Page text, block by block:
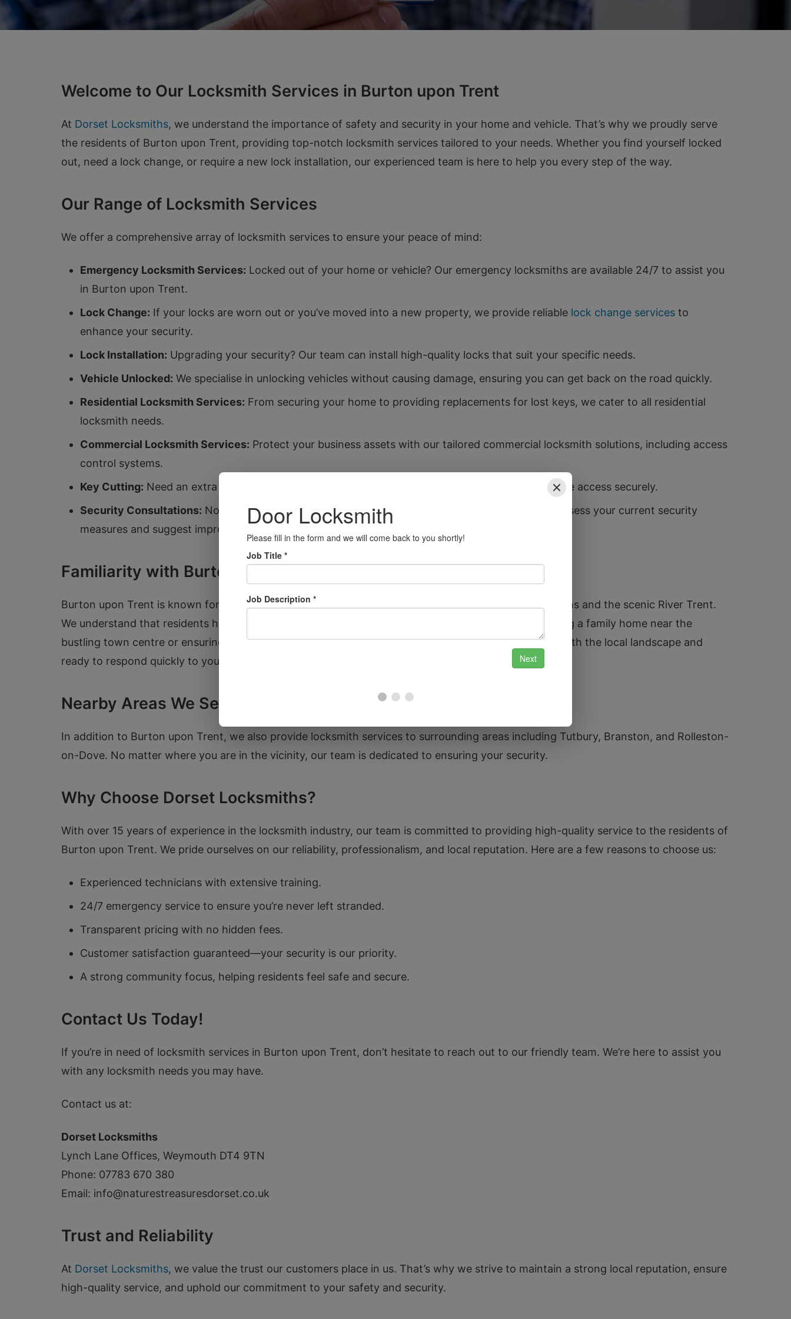
Welcome to Our Locksmith Services in Burton upon Trent
At Dorset Locksmiths, we understand the importance of safety and security in your home and vehicle. That’s why we proudly serve
the residents of Burton upon Trent, providing top-notch locksmith services tailored to your needs. Whether you find yourself locked
out, need a lock change, or require a new lock installation, our experienced team is here to help you every step of the way.
Our Range of Locksmith Services
We offer a comprehensive array of locksmith services to ensure your peace of mind:
Emergency Locksmith Services: Locked out of your home or vehicle? Our emergency locksmiths are available 24/7 to assist you
in Burton upon Trent.
Lock Change: If your locks are worn out or you’ve moved into a new property, we provide reliable lock change services to
enhance your security.
Lock Installation: Upgrading your security? Our team can install high-quality locks that suit your specific needs.
Vehicle Unlocked: We specialise in unlocking vehicles without causing damage, ensuring you can get back on the road quickly.
Residential Locksmith Services: From securing your home to providing replacements for lost keys, we cater to all residential
locksmith needs.
Commercial Locksmith Services: Protect your business assets with our tailored commercial locksmith solutions, including access
control systems.
Key Cutting: Need an extra key? Our key cutting service is quick and precise, allowing you to share access securely.
Security Consultations: Not sure if your home or business is secure? We offer consultations to assess your current security
measures and suggest improvements.
Familiarity with Burton upon Trent
Burton upon Trent is known for its rich brewing heritage and beautiful parks such as Stapenhill Gardens and the scenic River Trent.
We understand that residents here can face unique challenges regarding security, whether it’s securing a family home near the
bustling town centre or ensuring a business in the industrial areas remains safe. Our team is familiar with the local landscape and
ready to respond quickly to your locksmith needs.
Nearby Areas We Serve
In addition to Burton upon Trent, we also provide locksmith services to surrounding areas including Tutbury, Branston, and Rolleston-
on-Dove. No matter where you are in the vicinity, our team is dedicated to ensuring your security.
Why Choose Dorset Locksmiths?
With over 15 years of experience in the locksmith industry, our team is committed to providing high-quality service to the residents of
Burton upon Trent. We pride ourselves on our reliability, professionalism, and local reputation. Here are a few reasons to choose us:
Experienced technicians with extensive training.
24/7 emergency service to ensure you’re never left stranded.
Transparent pricing with no hidden fees.
Customer satisfaction guaranteed—your security is our priority.
A strong community focus, helping residents feel safe and secure.
Contact Us Today!
If you’re in need of locksmith services in Burton upon Trent, don’t hesitate to reach out to our friendly team. We’re here to assist you
with any locksmith needs you may have.
Contact us at:
Dorset Locksmiths
Lynch Lane Offices, Weymouth DT4 9TN
Phone: 07783 670 380
Email: info@naturestreasuresdorset.co.uk
Trust and Reliability
At Dorset Locksmiths, we value the trust our customers place in us. That’s why we strive to maintain a strong local reputation, ensure
high-quality service, and uphold our commitment to your safety and security.